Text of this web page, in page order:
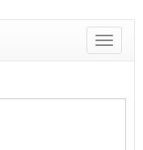
Toggle